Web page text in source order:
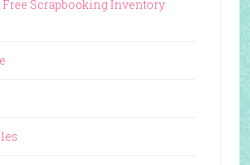
Scrapbooking Inventory